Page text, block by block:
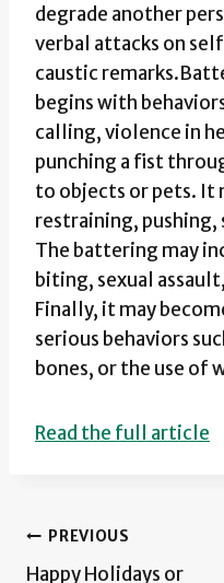
degrade another
verbal attacks on
caustic
begins with
calling, violence in
punching a fist
to objects or pets. It
restraining,
The battering may
biting, sexual
Finally, it may
serious behaviors
bones, or the use of
Read the full article
Post
PREVIOUS
Happy Holidays or